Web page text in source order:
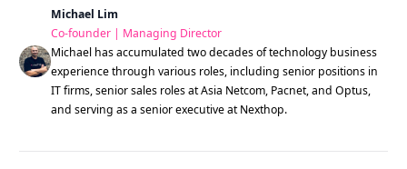
Michael Lim
Co-founder | Managing Director
Michael has accumulated two decades of technology business
experience through various roles, including senior positions in
IT firms, senior sales roles at Asia Netcom, Pacnet, and Optus,
and serving as a senior executive at Nexthop.